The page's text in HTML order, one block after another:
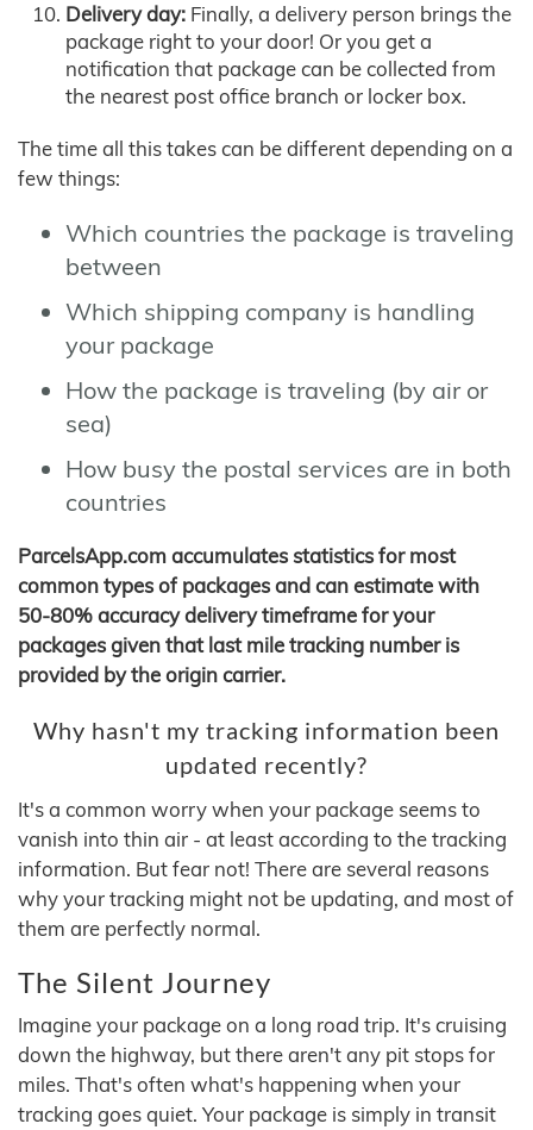
Delivery day: Finally, a delivery person brings the
package right to your door! Or you get a
notification that package can be collected from
the nearest post office branch or locker box.
The time all this takes can be different depending on a
few things:
Which countries the package is traveling
between
Which shipping company is handling
your package
How the package is traveling (by air or
sea)
How busy the postal services are in both
countries
ParcelsApp.com accumulates statistics for most
common types of packages and can estimate with
50-80% accuracy delivery timeframe for your
packages given that last mile tracking number is
provided by the origin carrier.
Why hasn't my tracking information been
updated recently?
It's a common worry when your package seems to
vanish into thin air - at least according to the tracking
information. But fear not! There are several reasons
why your tracking might not be updating, and most of
them are perfectly normal.
The Silent Journey
Imagine your package on a long road trip. It's cruising
down the highway, but there aren't any pit stops for
miles. That's often what's happening when your
tracking goes quiet. Your package is simply in transit